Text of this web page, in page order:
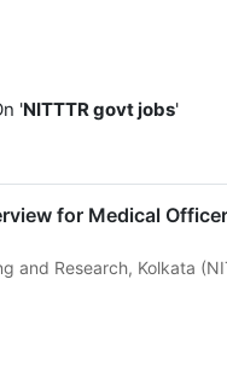
'NITTTR govt jobs'
for Medical
and Research, Kolkata